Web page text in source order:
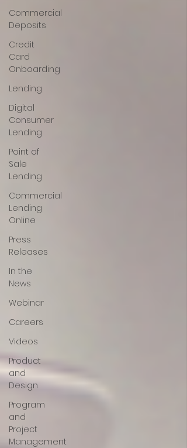
Commercial
Deposits
Credit
Card
Onboarding
Lending
Digital
Consumer
Lending
Point of
Sale
Lending
Commercial
Lending
Online
Press
Releases
In the
News
Webinar
Careers
Videos
Product
and
Design
Program
and
Project
Management